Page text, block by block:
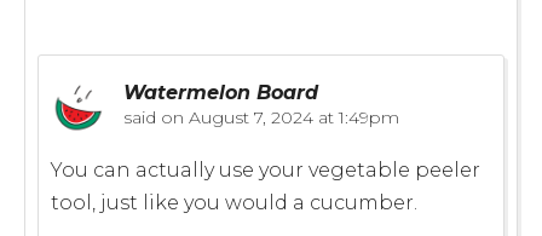
Watermelon Board
said on August 7, 2024 at 1:49pm
You can actually use your vegetable peeler
tool, just like you would a cucumber.